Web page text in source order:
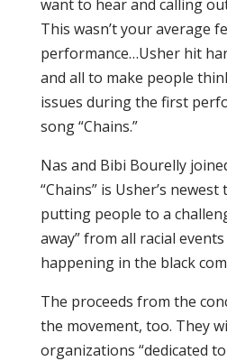
want to hear and calling
This wasn’t your average
performance…Usher hit
and all to make people
issues during the first
song “Chains.”
Nas and Bibi Bourelly
“Chains” is Usher’s newest
putting people to a
away” from all racial
happening in the black
The proceeds from the
the movement, too. They
organizations “dedicated